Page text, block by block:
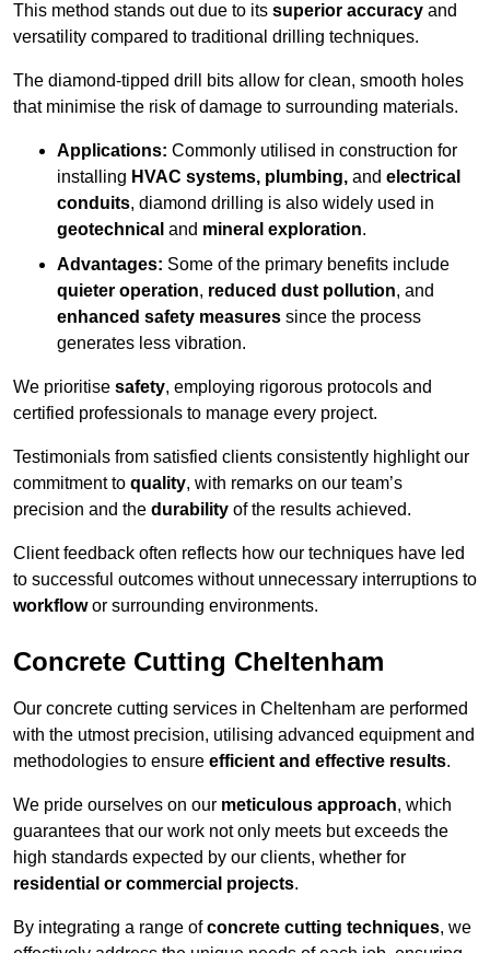
This method stands out due to its superior accuracy and
versatility compared to traditional drilling techniques.
The diamond-tipped drill bits allow for clean, smooth holes
that minimise the risk of damage to surrounding materials.
Applications: Commonly utilised in construction for
installing HVAC systems, plumbing, and electrical
conduits, diamond drilling is also widely used in
geotechnical and mineral exploration.
Advantages: Some of the primary benefits include
quieter operation, reduced dust pollution, and
enhanced safety measures since the process
generates less vibration.
We prioritise safety, employing rigorous protocols and
certified professionals to manage every project.
Testimonials from satisfied clients consistently highlight our
commitment to quality, with remarks on our team’s
precision and the durability of the results achieved.
Client feedback often reflects how our techniques have led
to successful outcomes without unnecessary interruptions to
workflowor surrounding environments.
Concrete Cutting Cheltenham
Our concrete cutting services in Cheltenham are performed
with the utmost precision, utilising advanced equipment and
methodologies to ensure efficient and effective results.
We pride ourselves on our meticulous approach, which
guarantees that our work not only meets but exceeds the
high standards expected by our clients, whether for
residential or commercial projects.
By integrating a range ofconcrete cutting techniques, we